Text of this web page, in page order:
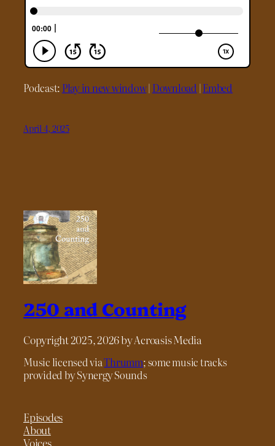
Podcast: Play in new window| Download |Embed
April 4, 2025
250 and Counting
Copyright 2025, 2026 by Acroasis Media
Music licensed viaThrumm; some music tracks
provided by Synergy Sounds
Episodes
About
Voices